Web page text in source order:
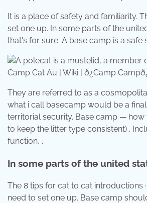
It is a place of safety and familiarity.
set one up. In some parts of the
that's for sure. A base camp is a safe
Camp Cat Au | Wiki | ð¿Camp
They are referred to as a
what i call basecamp would be a
territorial security. Base camp — how
to keep the litter type consistent) .
function, .
In some parts of the united
The 8 tips for cat to cat introductions
need to set one up. Base camp